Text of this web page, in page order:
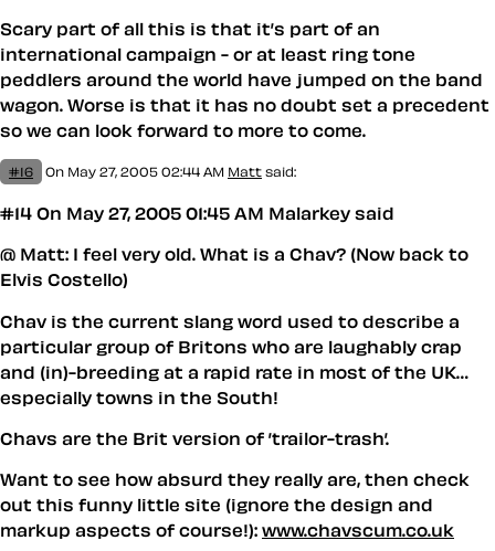
Scary part of all this is that it’s part of an
international campaign - or at least ring tone
peddlers around the world have jumped on the band
wagon. Worse is that it has no doubt set a precedent
so we can look forward to more to come.
#16 On May 27, 2005 02:44 AM Matt said:
#14 On May 27, 2005 01:45 AM Malarkey said
@ Matt: I feel very old. What is a Chav? (Now back to
Elvis Costello)
Chav is the current slang word used to describe a
particular group of Britons who are laughably crap
and (in)-breeding at a rapid rate in most of the UK…
especially towns in the South!
Chavs are the Brit version of ’trailor-trash’.
Want to see how absurd they really are, then check
out this funny little site (ignore the design and
markup aspects of course!): www.chavscum.co.uk